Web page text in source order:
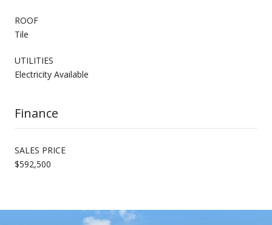
ROOF
Tile
UTILITIES
Electricity Available
Finance
SALES PRICE
$592,500